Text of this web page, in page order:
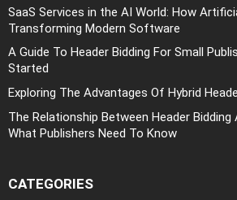
SaaS Services in the AI World: How
Transforming Modern Software
A Guide To Header Bidding For Small
Started
Exploring The Advantages Of Hybrid
The Relationship Between Header Bidding
What Publishers Need To Know
CATEGORIES